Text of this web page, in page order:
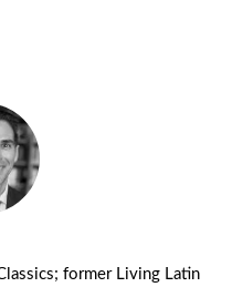
former Living Latin